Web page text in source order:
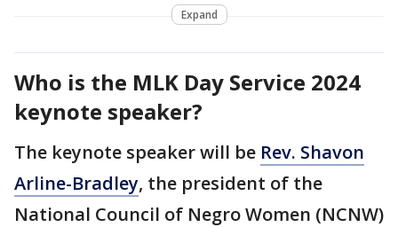
Expand
Who is the MLK Day Service 2024
keynote speaker?
The keynote speaker will be Rev. Shavon
Arline-Bradley, the president of the
National Council of Negro Women (NCNW)